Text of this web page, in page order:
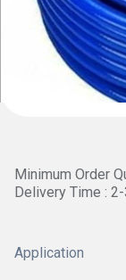
Minimum Order
Delivery Time :
Application